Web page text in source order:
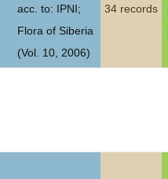
acc. to: IPNI;
Flora of Siberia
(Vol. 10, 2006)
34 records